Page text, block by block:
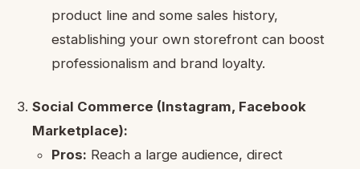
product line and some sales history,
establishing your own storefront can boost
professionalism and brand loyalty.
Social Commerce (Instagram, Facebook
Marketplace):
Pros: Reach a large audience, direct